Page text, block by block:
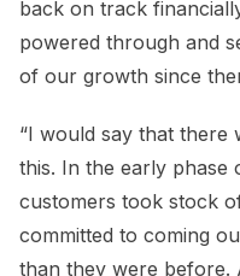
back on track
powered through and
of our growth since
“I would say that
this. In the early phase
customers took stock
committed to coming
than they were before.